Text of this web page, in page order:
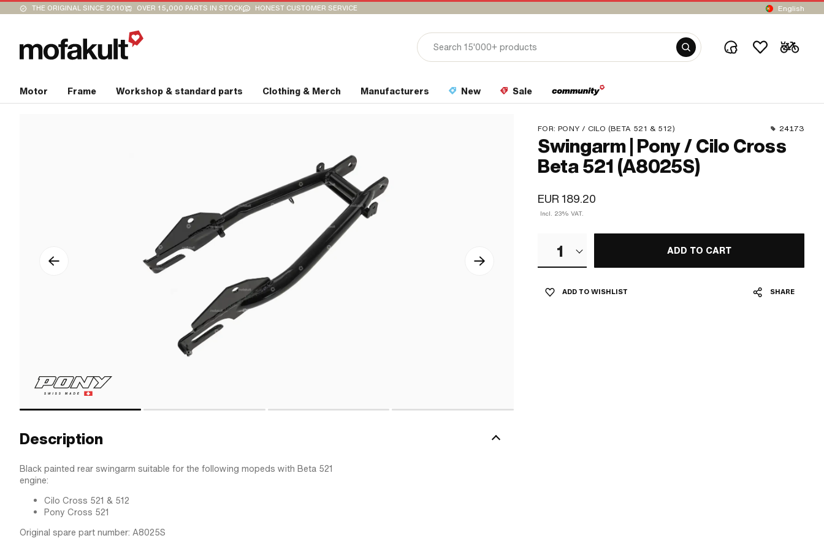
THE ORIGINAL SINCE 2010 OVER 15,000 PARTS IN STOCK HONEST CUSTOMER SERVICE English
Motor Frame Workshop & standard parts Clothing & Merch Manufacturers New Sale
FOR: PONY / CILO (BETA 521 & 512) 24173
Swingarm | Pony / Cilo Cross
Beta 521 (A8025S)
EUR 189.20
Incl. 23% VAT.
1 ADD TO CART
ADD TO WISHLIST SHARE
Description
Black painted rear swingarm suitable for the following mopeds with Beta 521
engine:
Cilo Cross 521 & 512
Pony Cross 521
Original spare part number: A8025S